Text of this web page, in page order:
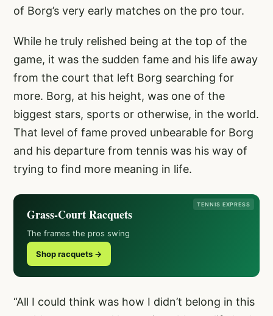
of Borg’s very early matches on the pro tour.
While he truly relished being at the top of the
game, it was the sudden fame and his life away
from the court that left Borg searching for
more. Borg, at his height, was one of the
biggest stars, sports or otherwise, in the world.
That level of fame proved unbearable for Borg
and his departure from tennis was his way of
trying to find more meaning in life.
TENNIS EXPRESS
Grass-Court Racquets
The frames the pros swing
Shop racquets →
“All I could think was how I didn’t belong in this